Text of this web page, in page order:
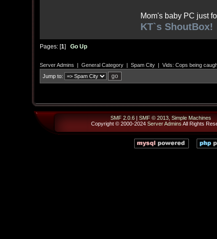
Mom's baby PC just
KT`s ShoutBox!
Pages: [1] Go Up
Server Admins | General Category| Spam City| Vids: Cops being
Jump to:
SMF 2.0.6| SMF © 2013, Simple Machines
Copyright © 2000-2024 Server Admins All Rights